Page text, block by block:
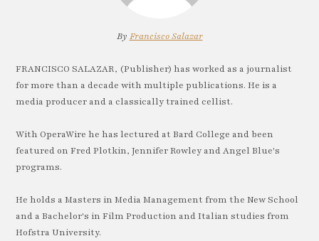
By Francisco Salazar
FRANCISCO SALAZAR, (Publisher) has worked as a journalist
for more than a decade with multiple publications. He is a
media producer and a classically trained cellist.
With OperaWire he has lectured at Bard College and been
featured on Fred Plotkin, Jennifer Rowley and Angel Blue's
programs.
He holds a Masters in Media Management from the New School
and a Bachelor's in Film Production and Italian studies from
Hofstra University.